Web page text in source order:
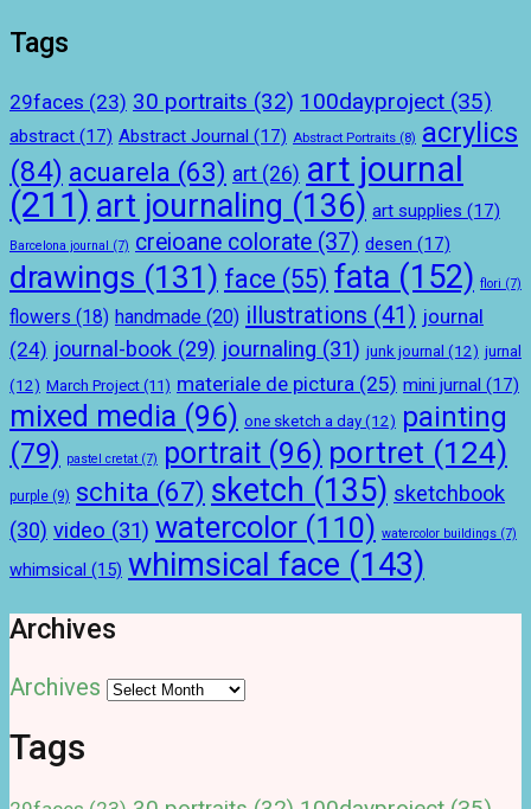
Tags
29faces (23) 30 portraits (32) 100dayproject (35)
abstract (17) Abstract Journal (17) Abstract Portraits (8) acrylics
(84) acuarela (63) art (26) art journal
(211) art journaling (136) art supplies (17)
Barcelona journal (7) creioane colorate (37) desen (17)
drawings (131) face (55) fata (152) flori (7)
flowers (18) handmade (20) illustrations (41) journal
(24) journal-book (29) journaling (31) junk journal (12) jurnal
(12) March Project (11) materiale de pictura (25) mini jurnal (17)
mixed media (96) one sketch a day (12) painting
(79) pastel cretat (7) portrait (96) portret (124)
purple (9) schita (67) sketch (135) sketchbook
(30) video (31) watercolor (110) watercolor buildings (7)
whimsical (15) whimsical face (143)
Archives
Archives
Tags